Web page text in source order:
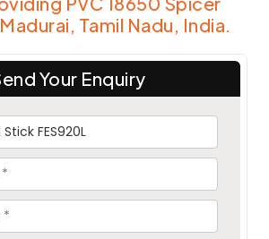
Tamil Nadu, India.
Your Enquiry